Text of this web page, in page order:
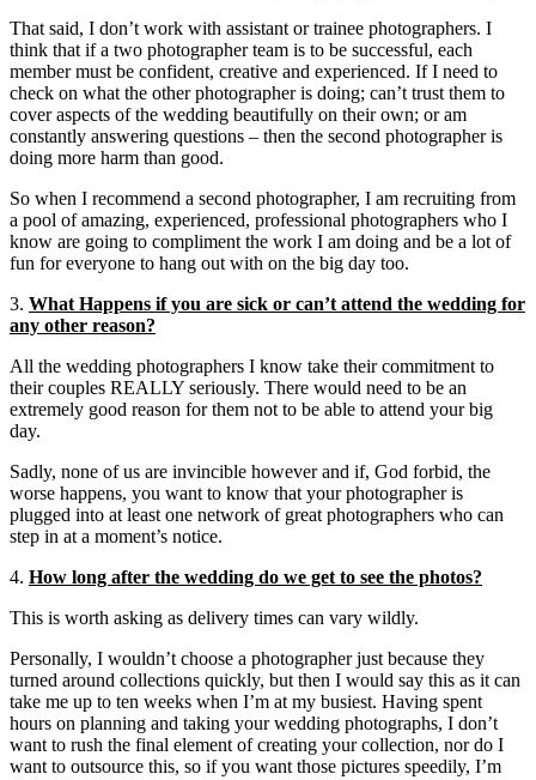
That said, I don’t work with assistant or trainee photographers. I
think that if a two photographer team is to be successful, each
member must be confident, creative and experienced. If I need to
check on what the other photographer is doing; can’t trust them to
cover aspects of the wedding beautifully on their own; or am
constantly answering questions – then the second photographer is
doing more harm than good.
So when I recommend a second photographer, I am recruiting from
a pool of amazing, experienced, professional photographers who I
know are going to compliment the work I am doing and be a lot of
fun for everyone to hang out with on the big day too.
3. What Happens if you are sick or can’t attend the wedding for
any other reason?
All the wedding photographers I know take their commitment to
their couples REALLY seriously. There would need to be an
extremely good reason for them not to be able to attend your big
day.
Sadly, none of us are invincible however and if, God forbid, the
worse happens, you want to know that your photographer is
plugged into at least one network of great photographers who can
step in at a moment’s notice.
4. How long after the wedding do we get to see the photos?
This is worth asking as delivery times can vary wildly.
Personally, I wouldn’t choose a photographer just because they
turned around collections quickly, but then I would say this as it can
take me up to ten weeks when I’m at my busiest. Having spent
hours on planning and taking your wedding photographs, I don’t
want to rush the final element of creating your collection, nor do I
want to outsource this, so if you want those pictures speedily, I’m